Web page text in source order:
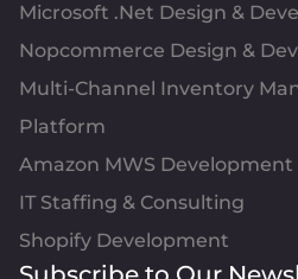
Microsoft .Net Design &
Nopcommerce Design &
Multi-Channel Inventory
Platform
Amazon MWS Development
IT Staffing & Consulting
Shopify Development